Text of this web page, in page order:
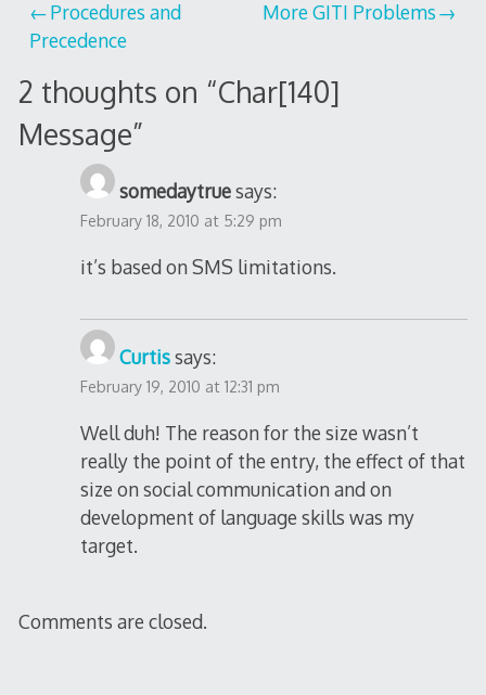
Post
navigation
Procedures and
Precedence
More GITI Problems
2 thoughts on “Char[140]
Message”
somedaytruesays:
February 18, 2010 at 5:29 pm
it’s based on SMS limitations.
Curtissays:
February 19, 2010 at 12:31 pm
Well duh! The reason for the size wasn’t
really the point of the entry, the effect of that
size on social communication and on
development of language skills was my
target.
Comments are closed.